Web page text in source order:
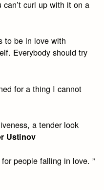
can’t curl up with it on a
to be in love with
Everybody should try
for a thing I cannot
a tender look
Ustinov
people falling in love. ”